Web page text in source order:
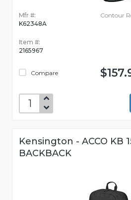
Mfr #:
K62348A
Item #:
2165967
Compare
Contour
Kensington - ACCO KB
BACKBACK